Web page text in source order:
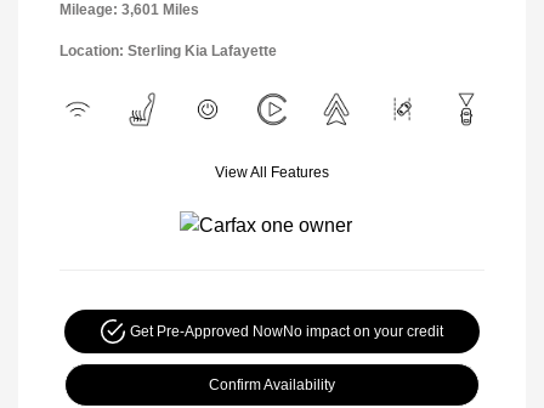
Mileage: 3,601 Miles
Location: Sterling Kia Lafayette
View All Features
Get Pre-Approved NowNo impact on your credit
Confirm Availability